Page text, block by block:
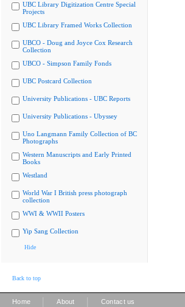
UBC Library Digitization Centre Special
Projects
UBC Library Framed Works Collection
UBCO - Doug and Joyce Cox Research
Collection
UBCO - Simpson Family Fonds
UBC Postcard Collection
University Publications - UBC Reports
University Publications - Ubyssey
Uno Langmann Family Collection of BC
Photographs
Western Manuscripts and Early Printed
Books
Westland
World War I British press photograph
collection
WWI & WWII Posters
Yip Sang Collection
Hide
Back to top
Home About Contact us